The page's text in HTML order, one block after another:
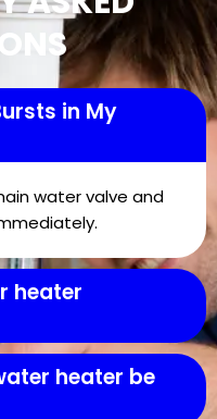
in My
water valve and
heater
heater be